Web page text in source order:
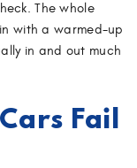
The whole
with a warmed-up
in and out much
Fail